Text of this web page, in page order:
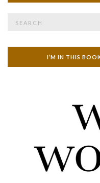
I’M IN THIS